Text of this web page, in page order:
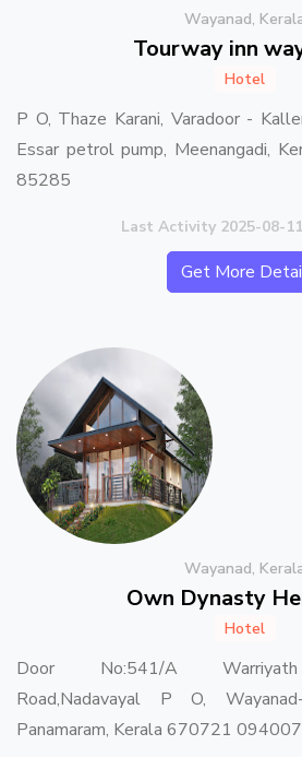
Wayanad,
Tourway inn
Hotel
P O, Thaze Karani, Varadoor -
Essar petrol pump, Meenangadi,
85285
Last Activity 2025-08-
Get More
Wayanad,
Own Dynasty
Hotel
Door No:541/A Warriyath
Road,Nadavayal P O,
Panamaram, Kerala 670721